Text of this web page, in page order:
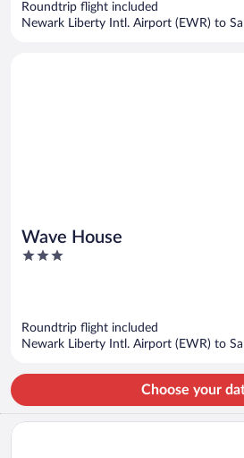
Roundtrip flight included
Newark Liberty Intl. Airport (EWR) to
Wave House
3
Roundtrip flight included
Newark Liberty Intl. Airport (EWR) to
Choose your